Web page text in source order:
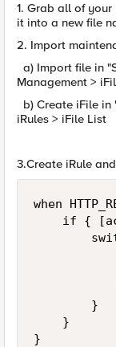
1. Grab all of
it into a new file
2. Import
a) Import file in
Management >
b) Create iFile in
iRules > iFile List
3.Create iRule
when
if {
        }
    }
}